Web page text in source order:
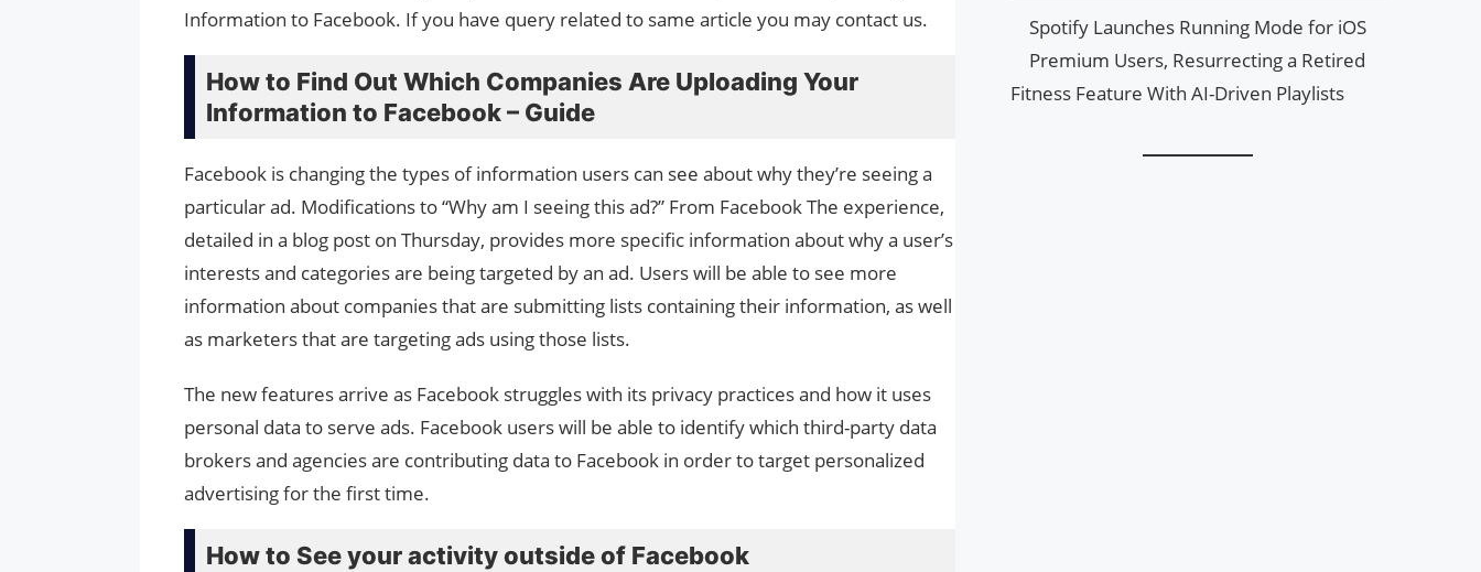
Information to Facebook. If you have query related to same article you may contact us.
How to Find Out Which Companies Are Uploading Your
Information to Facebook – Guide
Facebook is changing the types of information users can see about why they’re seeing a
particular ad. Modifications to “Why am I seeing this ad?” From Facebook The experience,
detailed in a blog post on Thursday, provides more specific information about why a user’s
interests and categories are being targeted by an ad. Users will be able to see more
information about companies that are submitting lists containing their information, as well
as marketers that are targeting ads using those lists.
The new features arrive as Facebook struggles with its privacy practices and how it uses
personal data to serve ads. Facebook users will be able to identify which third-party data
brokers and agencies are contributing data to Facebook in order to target personalized
advertising for the first time.
How to See your activity outside of Facebook
Spotify Launches Running Mode for iOS
Premium Users, Resurrecting a Retired
Fitness Feature With AI-Driven Playlists